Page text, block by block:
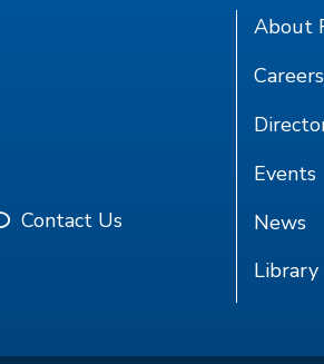
Contact Us
About
Careers
Events
News
Library